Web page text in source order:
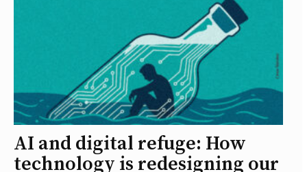
AI and digital refuge: How
technology is redesigning our